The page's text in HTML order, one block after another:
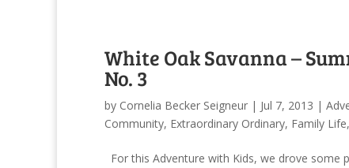
White Oak Savanna –
No. 3
by Cornelia Becker Seigneur | Jul 7, 2013 |
Community, Extraordinary Ordinary, Family Life,
For this Adventure with Kids, we drove some